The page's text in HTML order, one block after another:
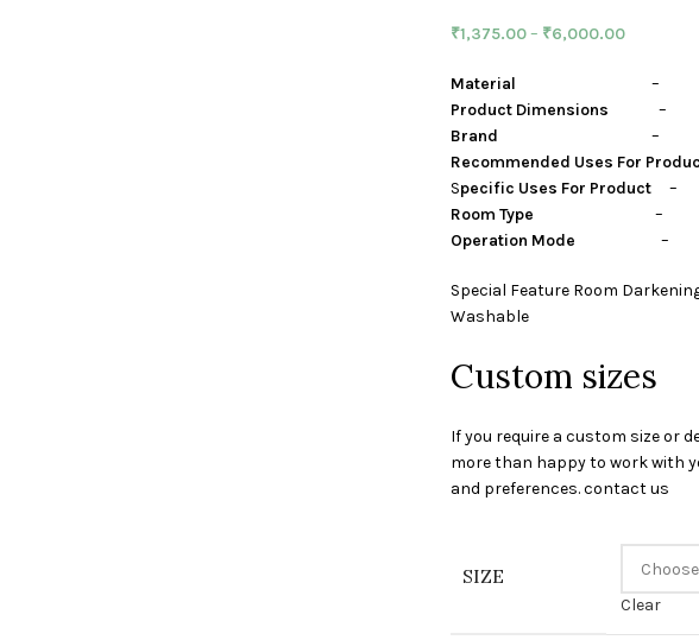
₹1,375.00– ₹6,000.00
Material –
Product Dimensions –
Brand – Stylon
Recommended Uses For
Specific Uses For Product –
Room Type – guest
Operation Mode –
Special Feature Room
Washable
Custom sizes
If you require a custom size or
more than happy to work with
and preferences. contact us
SIZE
Clear